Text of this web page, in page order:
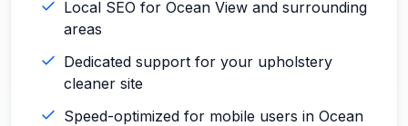
Local SEO for Ocean View and surrounding
areas
Dedicated support for your upholstery
cleaner site
Speed-optimized for mobile users in Ocean